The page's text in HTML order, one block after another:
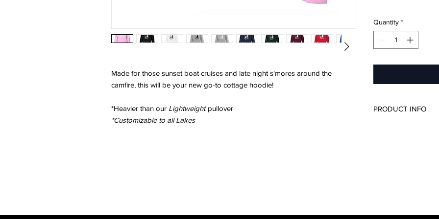
Made for those sunset boat cruises and late night s'mores around the
camfire, this will be your new go-to cottage hoodie!
*Heavier than our Lightweightpullover
*Customizable to all Lakes
Quantity *
PRODUCT INFO